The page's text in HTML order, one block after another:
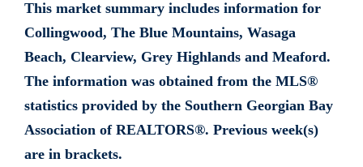
This market summary includes information for
Collingwood, The Blue Mountains, Wasaga
Beach, Clearview, Grey Highlands and Meaford.
The information was obtained from the MLS®
statistics provided by the Southern Georgian Bay
Association of REALTORS®. Previous week(s)
are in brackets.